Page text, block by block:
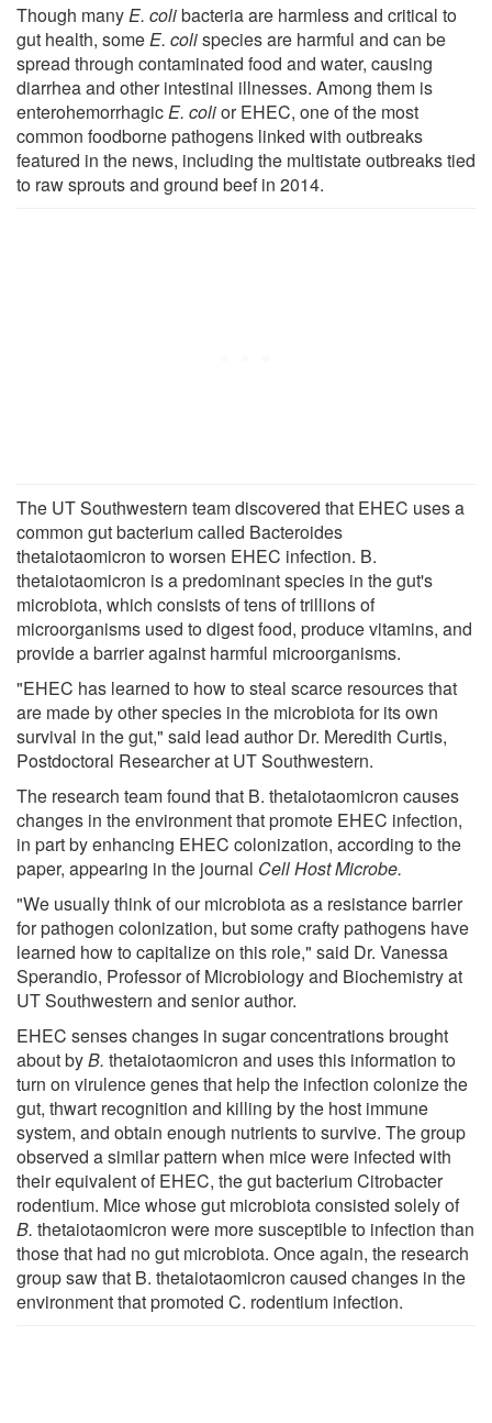
Though manyE. colibacteria are harmless and critical to
gut health, someE. colispecies are harmful and can be
spread through contaminated food and water, causing
diarrhea and other intestinal illnesses. Among them is
enterohemorrhagicE. colior EHEC, one of the most
common foodborne pathogens linked with outbreaks
featured in the news, including the multistate outbreaks tied
to raw sprouts and ground beef in 2014.
The UT Southwestern team discovered that EHEC uses a
common gut bacterium called Bacteroides
thetaiotaomicron to worsen EHEC infection. B.
thetaiotaomicron is a predominant species in the gut's
microbiota, which consists of tens of trillions of
microorganisms used to digest food, produce vitamins, and
provide a barrier against harmful microorganisms.
"EHEC has learned to how to steal scarce resources that
are made by other species in the microbiota for its own
survival in the gut," said lead author Dr. Meredith Curtis,
Postdoctoral Researcher at UT Southwestern.
The research team found that B. thetaiotaomicron causes
changes in the environment that promote EHEC infection,
in part by enhancing EHEC colonization, according to the
paper, appearing in the journal Cell Host Microbe.
"We usually think of our microbiota as a resistance barrier
for pathogen colonization, but some crafty pathogens have
learned how to capitalize on this role," said Dr. Vanessa
Sperandio, Professor of Microbiology and Biochemistry at
UT Southwestern and senior author.
EHEC senses changes in sugar concentrations brought
about byB. thetaiotaomicron and uses this information to
turn on virulence genes that help the infection colonize the
gut, thwart recognition and killing by the host immune
system, and obtain enough nutrients to survive. The group
observed a similar pattern when mice were infected with
their equivalent of EHEC, the gut bacterium Citrobacter
rodentium. Mice whose gut microbiota consisted solely of
B. thetaiotaomicron were more susceptible to infection than
those that had no gut microbiota. Once again, the research
group saw that B. thetaiotaomicron caused changes in the
environment that promoted C. rodentium infection.